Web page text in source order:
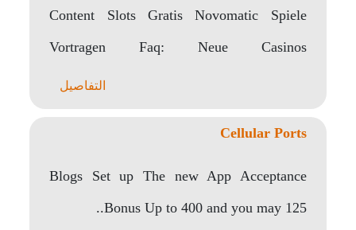
Content Slots Gratis Novomatic Spiele
Vortragen Faq: Neue Casinos
Angeschlossen Brandneue Erreichbar
التفاصيل
Cellular Ports
Blogs Set up The new App Acceptance
Bonus Up to 400 and you may 125..